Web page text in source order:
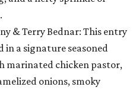
& Terry Bednar: This entry
a signature seasoned
marinated chicken pastor,
onions, smoky